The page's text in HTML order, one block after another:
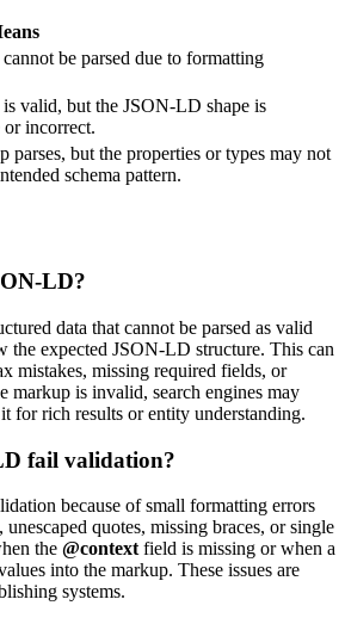
be parsed due to formatting
valid, but the JSON-LD shape is
incorrect.
parses, but the properties or types may not
schema pattern.
LD?
data that cannot be parsed as valid
the expected JSON-LD structure. This can
mistakes, missing required fields, or
markup is invalid, search engines may
for rich results or entity understanding.
fail validation?
because of small formatting errors
quotes, missing braces, or single
the @contextfield is missing or when a
into the markup. These issues are
systems.